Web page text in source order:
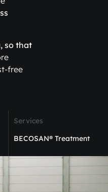
so that
free
Services
BECOSAN® Treatment